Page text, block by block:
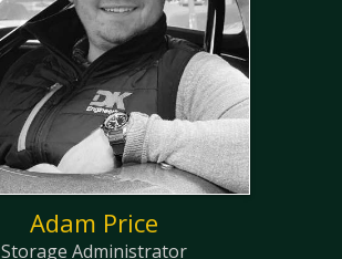
Adam Price
Storage Administrator